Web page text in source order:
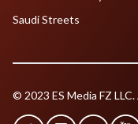
Saudi Streets
© 2023 ES Media FZ